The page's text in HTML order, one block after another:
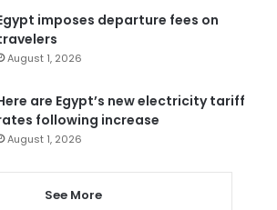
imposes departure fees on
August 1, 2026
are Egypt’s new electricity tariff
following increase
August 1, 2026
See More